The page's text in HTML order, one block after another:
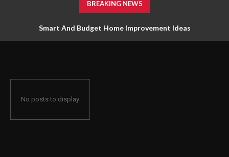
BREAKING NEWS
Smart And Budget Home Improvement Ideas
No posts to display